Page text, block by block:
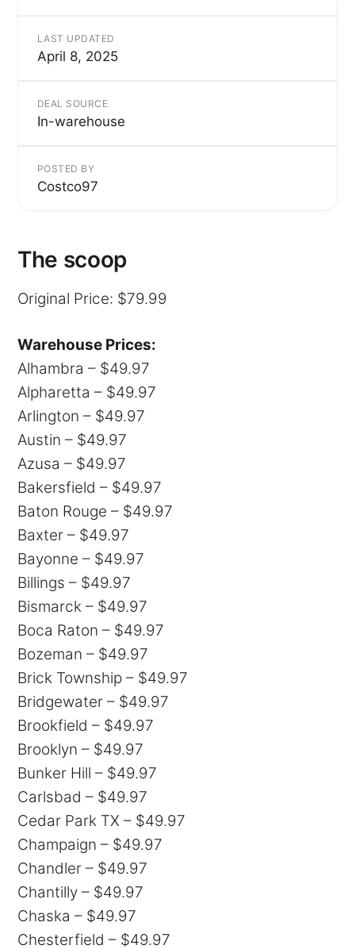
LAST UPDATED
April 8, 2025
DEAL SOURCE
In-warehouse
POSTED BY
Costco97
The scoop
Original Price: $79.99
Warehouse Prices:
Alhambra – $49.97
Alpharetta – $49.97
Arlington – $49.97
Austin – $49.97
Azusa – $49.97
Bakersfield – $49.97
Baton Rouge – $49.97
Baxter – $49.97
Bayonne – $49.97
Billings – $49.97
Bismarck – $49.97
Boca Raton – $49.97
Bozeman – $49.97
Brick Township – $49.97
Bridgewater – $49.97
Brookfield – $49.97
Brooklyn – $49.97
Bunker Hill – $49.97
Carlsbad – $49.97
Cedar Park TX – $49.97
Champaign – $49.97
Chandler – $49.97
Chantilly – $49.97
Chaska – $49.97
Chesterfield – $49.97